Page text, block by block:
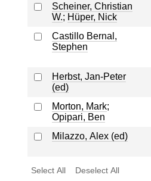
Scheiner, Christian
W.; Hüper, Nick
Castillo Bernal,
Stephen
Herbst, Jan-Peter
(ed)
Morton, Mark;
Opipari, Ben
Milazzo, Alex (ed)
Select All Deselect All